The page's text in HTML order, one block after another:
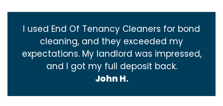
I used End Of Tenancy Cleaners for bond
cleaning, and they exceeded my
expectations. My landlord was impressed,
and I got my full deposit back.
John H.